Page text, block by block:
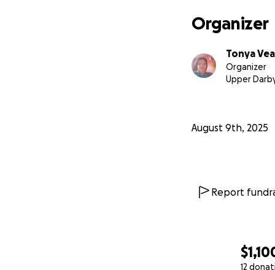
12
Organizer
Tonya
Organizer
Upper
August 9th, 2025
Report